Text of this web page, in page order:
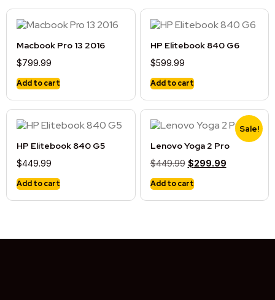
Macbook Pro 13 2016
$799.99
Add to cart
HP Elitebook 840 G6
$599.99
Add to cart
HP Elitebook 840 G5
$449.99
Add to cart
Sale!
Lenovo Yoga 2 Pro
$449.99 $299.99
Add to cart